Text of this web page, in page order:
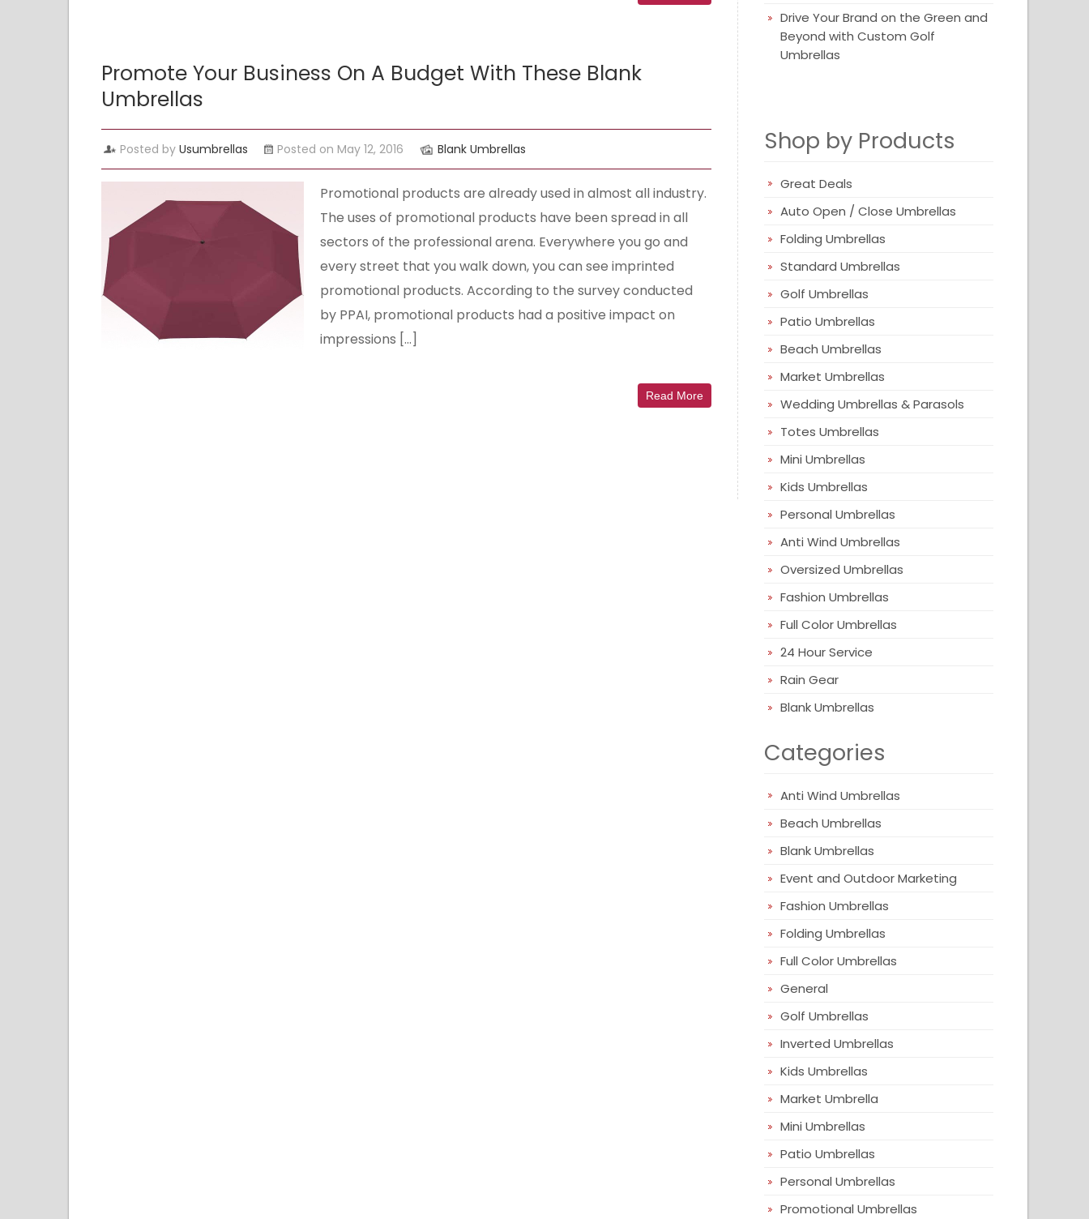
Promote Your Business On A Budget With These Blank
Umbrellas
Posted by Usumbrellas Posted on May 12, 2016 Blank Umbrellas
Promotional products are already used in almost all industry.
The uses of promotional products have been spread in all
sectors of the professional arena. Everywhere you go and
every street that you walk down, you can see imprinted
promotional products. According to the survey conducted
by PPAI, promotional products had a positive impact on
impressions […]
Read More
Drive Your Brand on the Green and
Beyond with Custom Golf
Umbrellas
Shop by Products
Great Deals
Auto Open / Close Umbrellas
Folding Umbrellas
Standard Umbrellas
Golf Umbrellas
Patio Umbrellas
Beach Umbrellas
Market Umbrellas
Wedding Umbrellas & Parasols
Totes Umbrellas
Mini Umbrellas
Kids Umbrellas
Personal Umbrellas
Anti Wind Umbrellas
Oversized Umbrellas
Fashion Umbrellas
Full Color Umbrellas
24 Hour Service
Rain Gear
Blank Umbrellas
Categories
Anti Wind Umbrellas
Beach Umbrellas
Blank Umbrellas
Event and Outdoor Marketing
Fashion Umbrellas
Folding Umbrellas
Full Color Umbrellas
General
Golf Umbrellas
Inverted Umbrellas
Kids Umbrellas
Market Umbrella
Mini Umbrellas
Patio Umbrellas
Personal Umbrellas
Promotional Umbrellas